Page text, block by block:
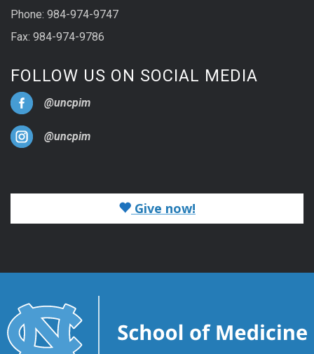
Phone: 984-974-9747
Fax: 984-974-9786
FOLLOW US ON SOCIAL MEDIA
@uncpim
@uncpim
Give now!